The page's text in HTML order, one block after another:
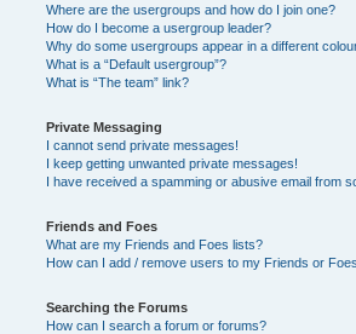
Where are the usergroups and how do I join one?
How do I become a usergroup leader?
Why do some usergroups appear in a different
What is a “Default usergroup”?
What is “The team” link?
Private Messaging
I cannot send private messages!
I keep getting unwanted private messages!
I have received a spamming or abusive email from
Friends and Foes
What are my Friends and Foes lists?
How can I add / remove users to my Friends or
Searching the Forums
How can I search a forum or forums?